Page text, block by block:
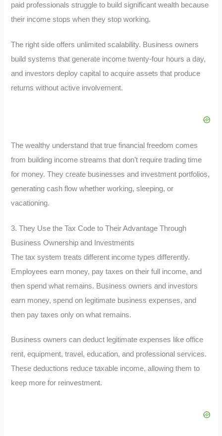
paid professionals struggle to build significant wealth because
their income stops when they stop working.
The right side offers unlimited scalability. Business owners
build systems that generate income twenty-four hours a day,
and investors deploy capital to acquire assets that produce
returns without active involvement.
The wealthy understand that true financial freedom comes
from building income streams that don’t require trading time
for money. They create businesses and investment portfolios,
generating cash flow whether working, sleeping, or
vacationing.
3. They Use the Tax Code to Their Advantage Through
Business Ownership and Investments
The tax system treats different income types differently.
Employees earn money, pay taxes on their full income, and
then spend what remains. Business owners and investors
earn money, spend on legitimate business expenses, and
then pay taxes only on what remains.
Business owners can deduct legitimate expenses like office
rent, equipment, travel, education, and professional services.
These deductions reduce taxable income, allowing them to
keep more for reinvestment.